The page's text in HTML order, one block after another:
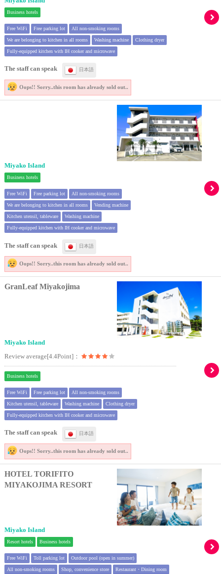
Business hotels
Free WiFi Free parking lot All non-smoking rooms
We are belonging to kitchen in all rooms Washing machine Clothing dryer
Fully-equipped kitchen with IH cooker and microwave
The staff can speak 日本語
Oops!! Sorry..this room has already sold out..
Miyako Island
Business hotels
Free WiFi Free parking lot All non-smoking rooms
We are belonging to kitchen in all rooms Vending machine
Kitchen utensil, tableware Washing machine
Fully-equipped kitchen with IH cooker and microwave
The staff can speak 日本語
Oops!! Sorry..this room has already sold out..
GranLeaf Miyakojima
Miyako Island
Review average[4.4Point]：
Business hotels
Free WiFi Free parking lot All non-smoking rooms
Kitchen utensil, tableware Washing machine Clothing dryer
Fully-equipped kitchen with IH cooker and microwave
The staff can speak 日本語
Oops!! Sorry..this room has already sold out..
HOTEL TORIFITO
MIYAKOJIMA RESORT
Miyako Island
Resort hotels Business hotels
Free WiFi Toll parking lot Outdoor pool (open in summer)
All non-smoking rooms Shop, convenience store Restaurant・Dining room